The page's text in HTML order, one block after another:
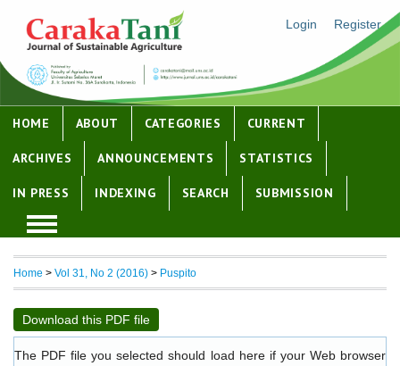
Login Register
HOME ABOUT CATEGORIES CURRENT
ARCHIVES ANNOUNCEMENTS STATISTICS
IN PRESS INDEXING SEARCH SUBMISSION
Home > Vol 31, No 2 (2016) > Puspito
Download this PDF file
The PDF file you selected should load here if your Web browser